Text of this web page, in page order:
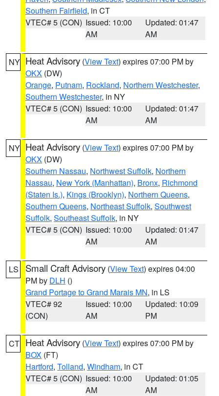
Southern Fairfield, in CT
VTEC# 5 (CON) Issued: 10:00
AM
Updated: 01:47
AM
NY Heat Advisory (View Text) expires 07:00 PM by
OKX (DW)
Orange, Putnam, Rockland, Northern Westchester,
Southern Westchester, in NY
VTEC# 5 (CON) Issued: 10:00
AM
Updated: 01:47
AM
NY Heat Advisory (View Text) expires 07:00 PM by
OKX (DW)
Southern Nassau, Northwest Suffolk, Northern
Nassau, New York (Manhattan), Bronx, Richmond
(Staten Is.), Kings (Brooklyn), Northern Queens,
Southern Queens, Northeast Suffolk, Southwest
Suffolk, Southeast Suffolk, in NY
VTEC# 5 (CON) Issued: 10:00
AM
Updated: 01:47
AM
LS Small Craft Advisory (View Text) expires 04:00
PM by DLH ()
Grand Portage to Grand Marais MN, in LS
VTEC# 92
(CON)
Issued: 10:00
AM
Updated: 10:09
PM
CT Heat Advisory (View Text) expires 07:00 PM by
BOX (FT)
Hartford, Tolland, Windham, in CT
VTEC# 5 (CON) Issued: 10:00
AM
Updated: 01:05
AM